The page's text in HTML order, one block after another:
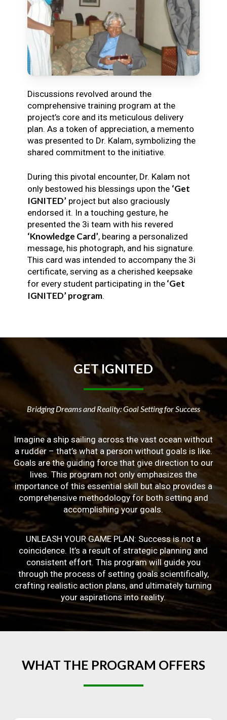
Discussions revolved around the
comprehensive training program at the
project’s core and its meticulous delivery
plan. As a token of appreciation, a memento
was presented to Dr. Kalam, symbolizing the
shared commitment to the initiative.
During this pivotal encounter, Dr. Kalam not
only bestowed his blessings upon the ‘Get
IGNITED’project but also graciously
endorsed it. In a touching gesture, he
presented the 3i team with his revered
‘Knowledge Card’, bearing a personalized
message, his photograph, and his signature.
This card was intended to accompany the 3i
certificate, serving as a cherished keepsake
for every student participating in the‘Get
IGNITED’ program.
GETIGNITED
Bridging Dreams and Reality: Goal Setting for Success
Imagine a ship sailing across the vast ocean without
a rudder – that’s what a person without goals is like.
Goals are the guiding force that give direction to our
lives. This program not only emphasizes the
importance of this essential skill but also provides a
comprehensive methodology for both setting and
accomplishing your goals.
UNLEASH YOUR GAME PLAN: Success is not a
coincidence. It’s a result of strategic planning and
consistent effort. This program will guide you
through the process of setting goals scientifically,
crafting realistic action plans, and ultimately turning
your aspirations into reality.
WHAT THE PROGRAM OFFERS